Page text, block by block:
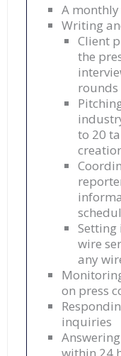
A
Writing
Client
the
rounds
to 20
Setting
wire
any
on press
inquiries
within 24